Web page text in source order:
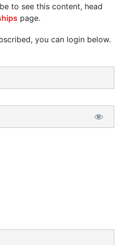
to see this content, head
page.
you can login below.